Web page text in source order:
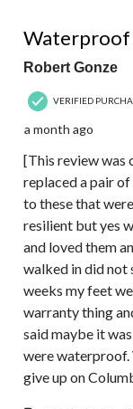
Waterproof
Robert Gonze
VERIFIED
a month ago
[This review was
replaced a pair
to these that
resilient but yes
and loved them
walked in did not
weeks my feet
warranty thing
said maybe it
were waterproof.
give up on